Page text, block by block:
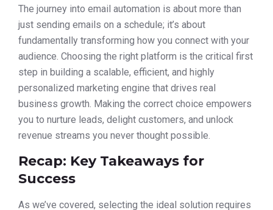
The journey into email automation is about more than
just sending emails on a schedule; it’s about
fundamentally transforming how you connect with your
audience. Choosing the right platform is the critical first
step in building a scalable, efficient, and highly
personalized marketing engine that drives real
business growth. Making the correct choice empowers
you to nurture leads, delight customers, and unlock
revenue streams you never thought possible.
Recap: Key Takeaways for
Success
As we’ve covered, selecting the ideal solution requires